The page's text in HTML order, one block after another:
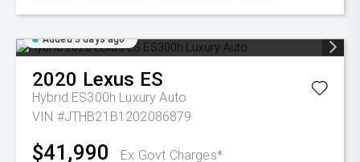
Added 3 days ago
2020 Lexus ES
Hybrid ES300h Luxury Auto
VIN #JTHB21B1202086879
$41,990 Ex Govt Charges*